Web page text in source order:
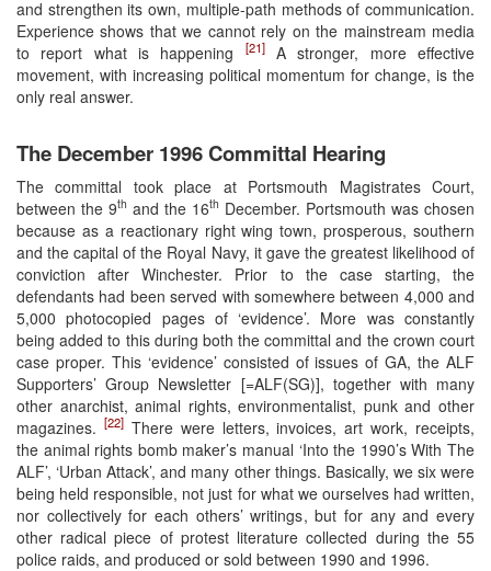
and strengthen its own, multiple-path methods of communication.
Experience shows that we cannot rely on the mainstream media
to report what is happening
[21]A stronger, more effective
movement, with increasing political momentum for change, is the
only real answer.
The December 1996 Committal Hearing
The committal took place at Portsmouth Magistrates Court,
between the 9th and the 16th December. Portsmouth was chosen
because as a reactionary right wing town, prosperous, southern
and the capital of the Royal Navy, it gave the greatest likelihood of
conviction after Winchester. Prior to the case starting, the
defendants had been served with somewhere between 4,000 and
5,000 photocopied pages of ‘evidence’. More was constantly
being added to this during both the committal and the crown court
case proper. This ‘evidence’ consisted of issues of GA, the ALF
Supporters’ Group Newsletter [=ALF(SG)], together with many
other anarchist, animal rights, environmentalist, punk and other
magazines. [22]There were letters, invoices, art work, receipts,
the animal rights bomb maker’s manual ‘Into the 1990’s With The
ALF’, ‘Urban Attack’, and many other things. Basically, we six were
being held responsible, not just for what we ourselves had written,
nor collectively for each others’ writings, but for any and every
other radical piece of protest literature collected during the 55
police raids, and produced or sold between 1990 and 1996.